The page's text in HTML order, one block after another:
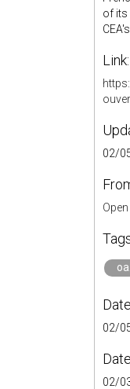
of its
Link:
02/
02/
02/